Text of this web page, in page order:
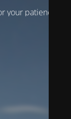
patience!